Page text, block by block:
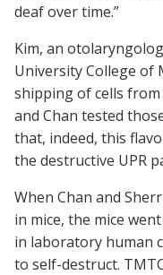
deaf over time.”
Kim, an
University College of
shipping of cells from
and Chan tested
that, indeed, this
the destructive UPR
When Chan and
in mice, the mice
in laboratory human
to self-destruct.